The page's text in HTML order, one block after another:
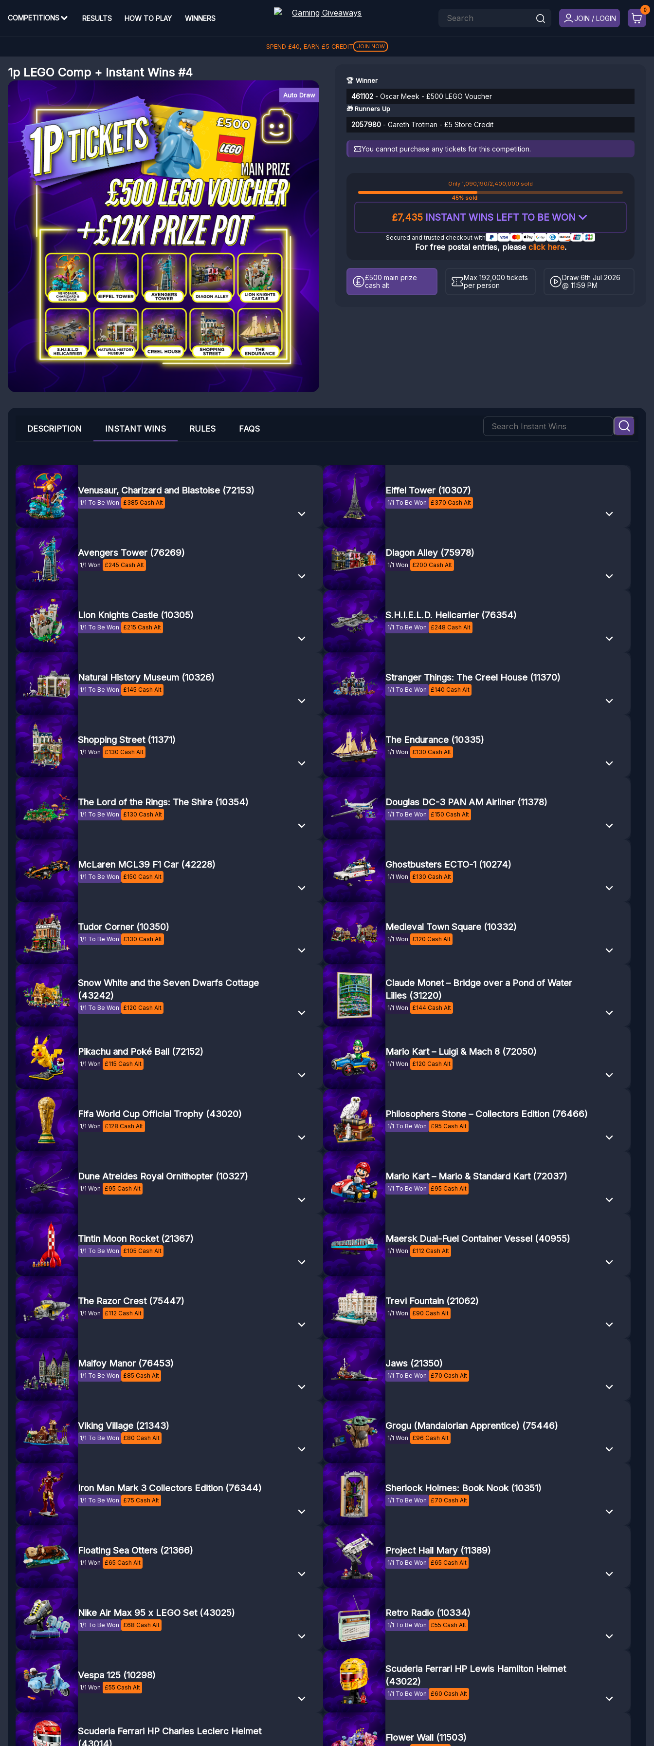
COMPETITIONS RESULTS HOW TO PLAY WINNERS JOIN / LOGIN
REFER A FRIEND, GET£5 REFER
1p LEGO Comp + Instant Wins #4
Auto Draw
🏆 Winner
461102 - Oscar Meek - £500 LEGO Voucher
🎁 Runners Up
2057980 - Gareth Trotman - £5 Store Credit
You cannot purchase any tickets for this competition.
Only 1,090,190/2,400,000 sold
45% sold
£7,435INSTANT WINS LEFT TO BE WON
Secured and trusted checkout with
For free postal entries, please click here.
£500 main prize
cash alt
Max 192,000 tickets
per person
Draw 6th Jul 2026
@ 11:59 PM
INSTANT WINS
DESCRIPTION RULES FAQS
Venusaur, Charizard and Blastoise (72153)
1/1 To Be Won £385 Cash Alt
Eiffel Tower (10307)
1/1 To Be Won £370 Cash Alt
Avengers Tower (76269)
1/1 Won £245 Cash Alt
Diagon Alley (75978)
1/1 Won £200 Cash Alt
Lion Knights Castle (10305)
1/1 To Be Won £215 Cash Alt
S.H.I.E.L.D. Helicarrier (76354)
1/1 To Be Won £248 Cash Alt
Natural History Museum (10326)
1/1 To Be Won £145 Cash Alt
Stranger Things: The Creel House (11370)
1/1 To Be Won £140 Cash Alt
Shopping Street (11371)
1/1 Won £130 Cash Alt
The Endurance (10335)
1/1 Won £130 Cash Alt
The Lord of the Rings: The Shire (10354)
1/1 To Be Won £130 Cash Alt
Douglas DC-3 PAN AM Airliner (11378)
1/1 To Be Won £150 Cash Alt
McLaren MCL39 F1 Car (42228)
1/1 To Be Won £150 Cash Alt
Ghostbusters ECTO-1 (10274)
1/1 Won £130 Cash Alt
Tudor Corner (10350)
1/1 To Be Won £130 Cash Alt
Medieval Town Square (10332)
1/1 Won £120 Cash Alt
Snow White and the Seven Dwarfs Cottage
(43242)
1/1 To Be Won £120 Cash Alt
Claude Monet – Bridge over a Pond of Water
Lilies (31220)
1/1 Won £144 Cash Alt
Pikachu and Poké Ball (72152)
1/1 Won £115 Cash Alt
Mario Kart – Luigi & Mach 8 (72050)
1/1 Won £120 Cash Alt
Fifa World Cup Official Trophy (43020)
1/1 Won £128 Cash Alt
Philosophers Stone – Collectors Edition (76466)
1/1 To Be Won £95 Cash Alt
Dune Atreides Royal Ornithopter (10327)
1/1 Won £95 Cash Alt
Mario Kart – Mario & Standard Kart (72037)
1/1 To Be Won £95 Cash Alt
Tintin Moon Rocket (21367)
1/1 To Be Won £105 Cash Alt
Maersk Dual-Fuel Container Vessel (40955)
1/1 Won £112 Cash Alt
The Razor Crest (75447)
1/1 Won £112 Cash Alt
Trevi Fountain (21062)
1/1 Won £90 Cash Alt
Malfoy Manor (76453)
1/1 To Be Won £85 Cash Alt
Jaws (21350)
1/1 To Be Won £70 Cash Alt
Viking Village (21343)
1/1 To Be Won £80 Cash Alt
Grogu (Mandalorian Apprentice) (75446)
1/1 Won £96 Cash Alt
Iron Man Mark 3 Collectors Edition (76344)
1/1 To Be Won £75 Cash Alt
Sherlock Holmes: Book Nook (10351)
1/1 To Be Won £70 Cash Alt
Floating Sea Otters (21366)
1/1 Won £65 Cash Alt
Project Hail Mary (11389)
1/1 To Be Won £65 Cash Alt
Nike Air Max 95 x LEGO Set (43025)
1/1 To Be Won £68 Cash Alt
Retro Radio (10334)
1/1 To Be Won £55 Cash Alt
Vespa 125 (10298)
1/1 Won £55 Cash Alt
Scuderia Ferrari HP Lewis Hamilton Helmet
(43022)
1/1 To Be Won £60 Cash Alt
Scuderia Ferrari HP Charles Leclerc Helmet
Flower Wall (11503)